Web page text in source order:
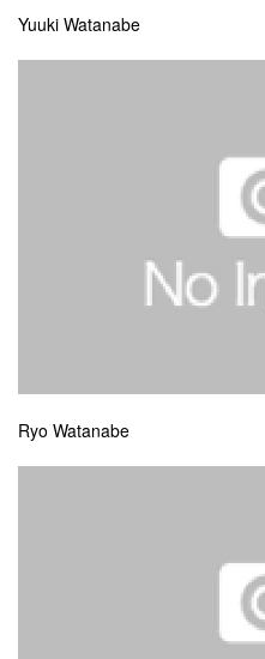
Yuuki Watanabe
Ryo Watanabe